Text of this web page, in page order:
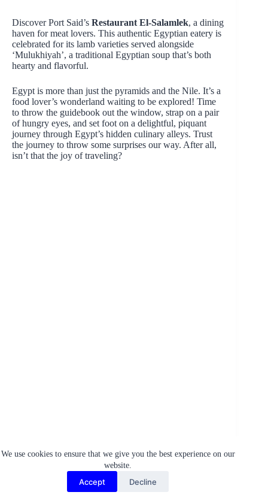
We use cookies to ensure that we give you the best experience on our
website.
Accept Decline
Discover Port Said’s Restaurant El-Salamlek, a dining
haven for meat lovers. This authentic Egyptian eatery is
celebrated for its lamb varieties served alongside
‘Mulukhiyah’, a traditional Egyptian soup that’s both
hearty and flavorful.
Egypt is more than just the pyramids and the Nile. It’s a
food lover’s wonderland waiting to be explored! Time
to throw the guidebook out the window, strap on a pair
of hungry eyes, and set foot on a delightful, piquant
journey through Egypt’s hidden culinary alleys. Trust
the journey to throw some surprises our way. After all,
isn’t that the joy of traveling?
Conclusion
As we delve deeper into Egypt’s hidden treasures, from
ancient, lesser-known structures to awe-inspiring natural
phenomena and culinary delights tucked away in